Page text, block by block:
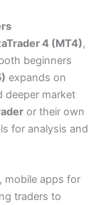
4 (MT4),
beginners
expands on
deeper market
or their own
for analysis and
mobile apps for
traders to